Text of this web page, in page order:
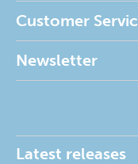
Customer
Newsletter
Latest releases